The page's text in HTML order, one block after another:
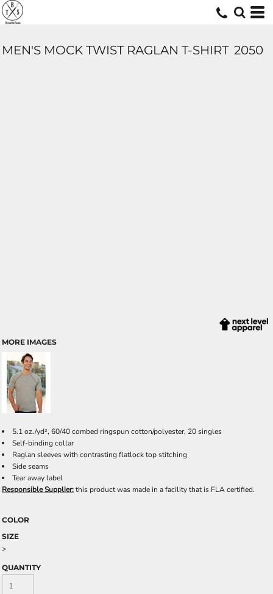
MEN'S MOCK TWIST RAGLAN T-SHIRT 2050
MORE IMAGES
5.1 oz./yd², 60/40 combed ringspun cotton/polyester, 20 singles
Self-binding collar
Raglan sleeves with contrasting flatlock top stitching
Side seams
Tear away label
Responsible Supplier:this product was made in a facility that is FLA certified.
COLOR
SIZE
>
QUANTITY